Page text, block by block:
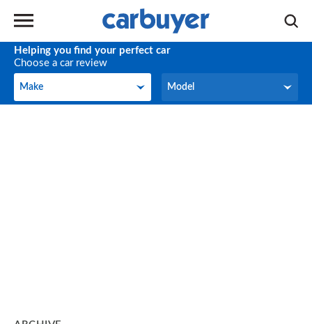
Helping you find your perfect car
Choose a car review
Make
Make Model
Model